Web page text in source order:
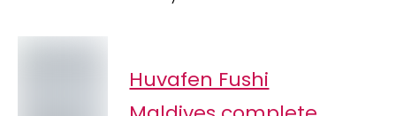
Huvafen Fushi